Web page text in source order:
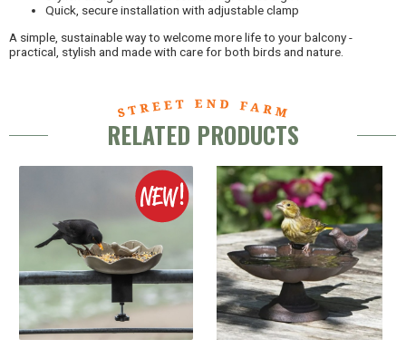
Quick, secure installation with adjustable clamp
A simple, sustainable way to welcome more life to your balcony -
practical, stylish and made with care for both birds and nature.
RELATED PRODUCTS